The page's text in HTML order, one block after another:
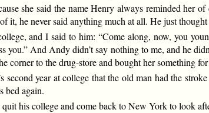
she said the name Henry always reminded her
it, he never said anything much at all. He just
and I said to him: “Come along, now, you
you.” And Andy didn’t say nothing to me, and he
corner to the drug-store and bought her something
second year at college that the old man had the
bed again.
his college and come back to New York to look